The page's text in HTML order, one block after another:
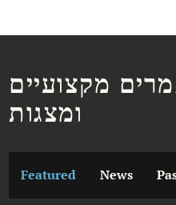
מקצועיים
ומצגות
Featured News